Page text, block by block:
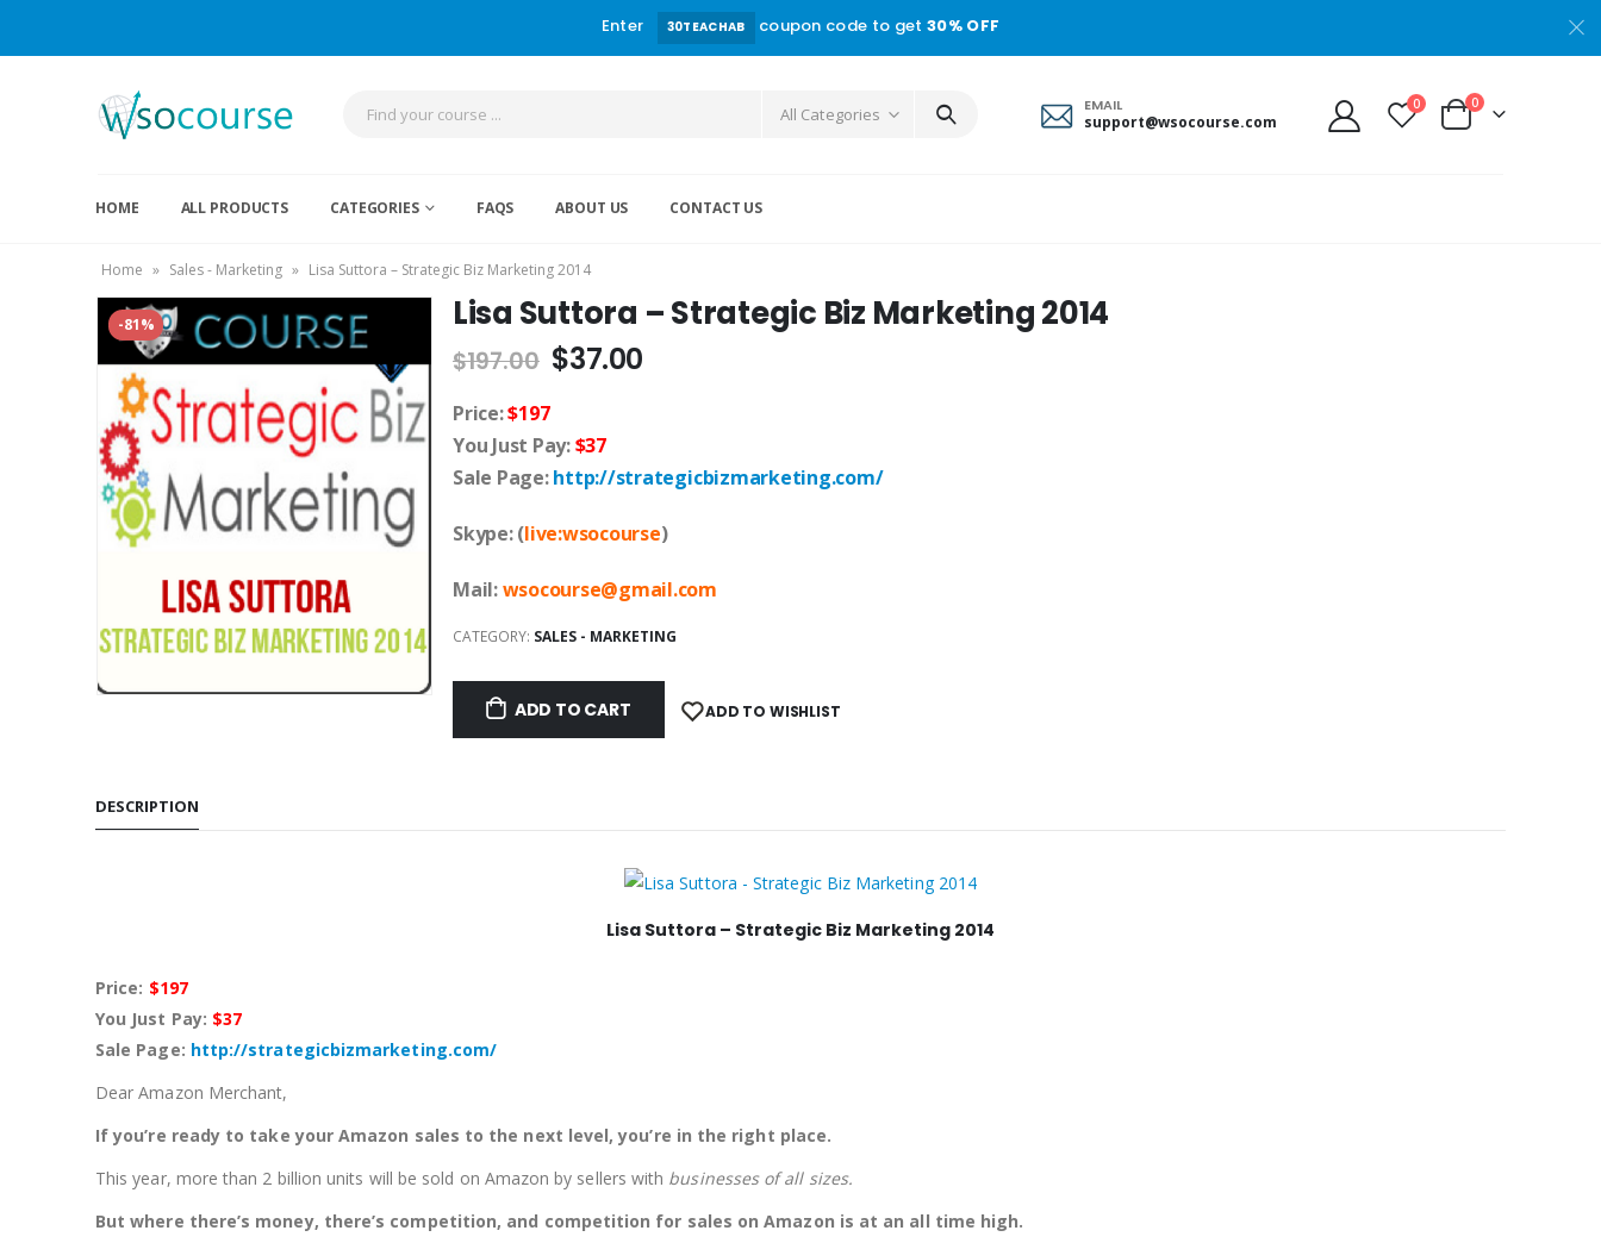
Enter 30TEACHAB coupon code to get30% OFF
All Categories EMAIL
support@wsocourse.com
0 0
HOME ALL PRODUCTS CATEGORIES FAQS ABOUT US CONTACT US
Home » Sales - Marketing » Lisa Suttora – Strategic Biz Marketing 2014
-81% Lisa Suttora – Strategic Biz Marketing 2014
$197.00 $37.00
Price:$197
You Just Pay:$37
Sale Page:http://strategicbizmarketing.com/
Skype: (live:wsocourse)
Mail:wsocourse@gmail.com
CATEGORY: SALES - MARKETING
ADD TO CART ADD TO WISHLIST
DESCRIPTION
Lisa Suttora – Strategic Biz Marketing 2014
Price: $197
You Just Pay: $37
Sale Page: http://strategicbizmarketing.com/
Dear Amazon Merchant,
If you’re ready to take your Amazon sales to the next level, you’re in the right place.
This year, more than 2 billion units will be sold on Amazon by sellers with businesses of all sizes.
But where there’s money, there’s competition, and competition for sales on Amazon is at an all time high.